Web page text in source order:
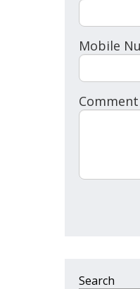
Mobile
Comment
Search